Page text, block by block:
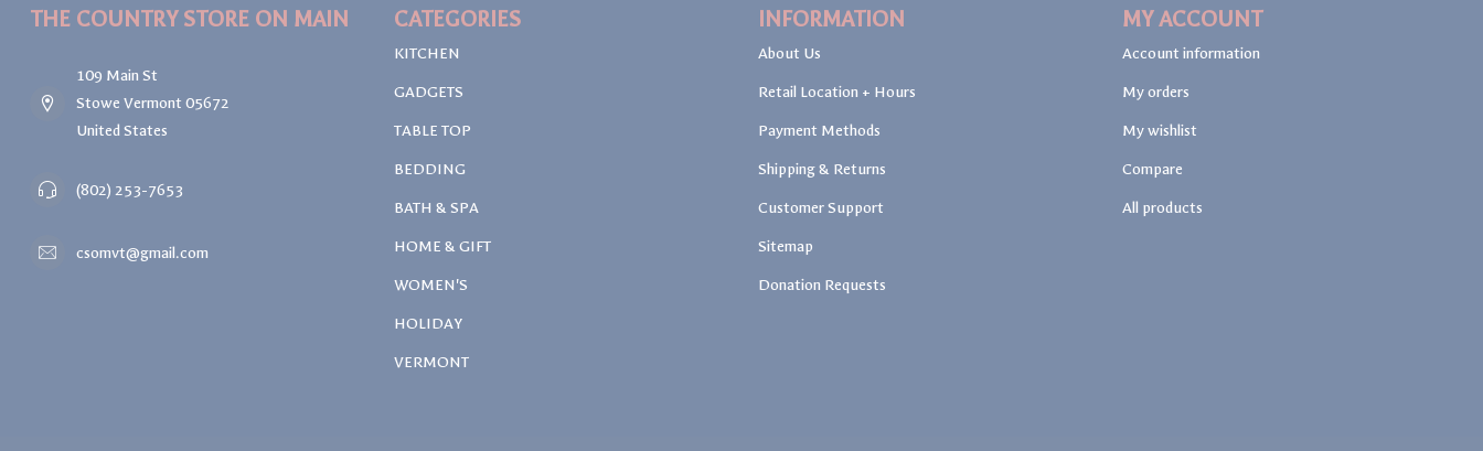
THE COUNTRY STORE ON MAIN
109 Main St
Stowe Vermont 05672
United States
(802) 253-7653
csomvt@gmail.com
CATEGORIES
KITCHEN
GADGETS
TABLE TOP
BEDDING
BATH & SPA
HOME & GIFT
WOMEN'S
HOLIDAY
VERMONT
INFORMATION
About Us
Retail Location + Hours
Payment Methods
Shipping & Returns
Customer Support
Sitemap
Donation Requests
MY ACCOUNT
Account information
My orders
My wishlist
Compare
All products